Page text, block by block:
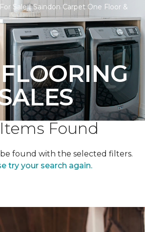
For Sale | Saindon Carpet One Floor &
Found
found with the selected filters.
try your search again.